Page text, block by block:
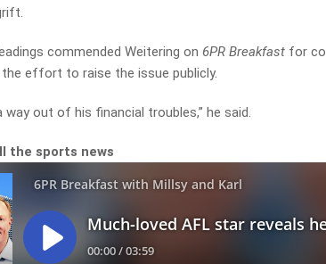
commended Weitering on 6PR Breakfast for
effort to raise the issue publicly.
way out of his financial troubles,” he said.
the sports news